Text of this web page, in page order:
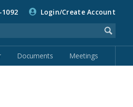
1092 Login/Create Account
Documents Meetings